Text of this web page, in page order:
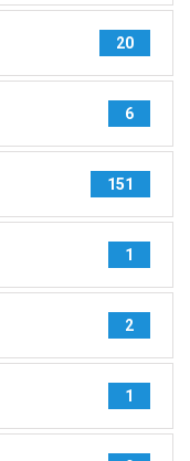
20
6
151
1
2
1